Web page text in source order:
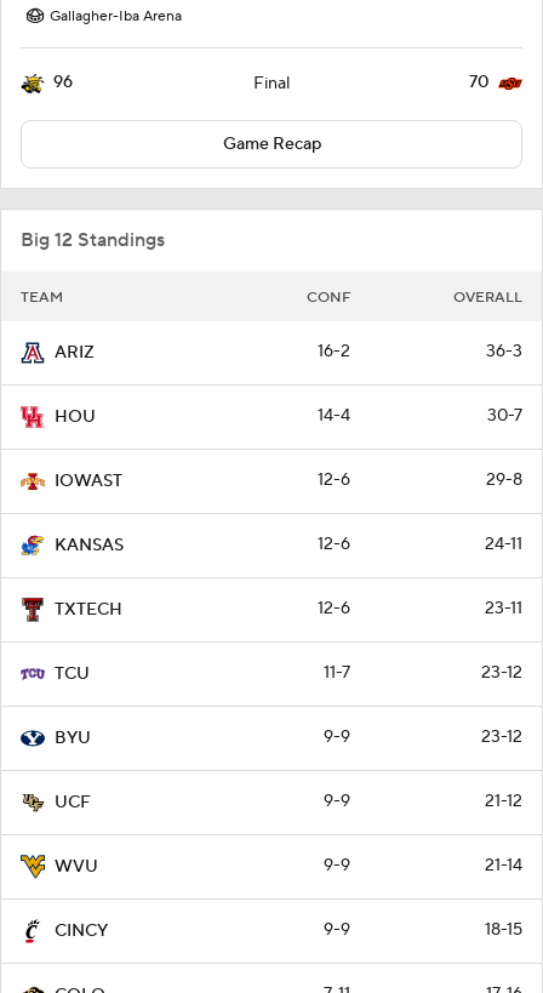
Gallagher-Iba Arena
96 Final 70
Game Recap
Big 12 Standings
TEAM CONF OVERALL
ARIZ 16-2 36-3
HOU 14-4 30-7
IOWAST 12-6 29-8
KANSAS 12-6 24-11
TXTECH 12-6 23-11
TCU 11-7 23-12
BYU 9-9 23-12
UCF 9-9 21-12
WVU 9-9 21-14
CINCY 9-9 18-15